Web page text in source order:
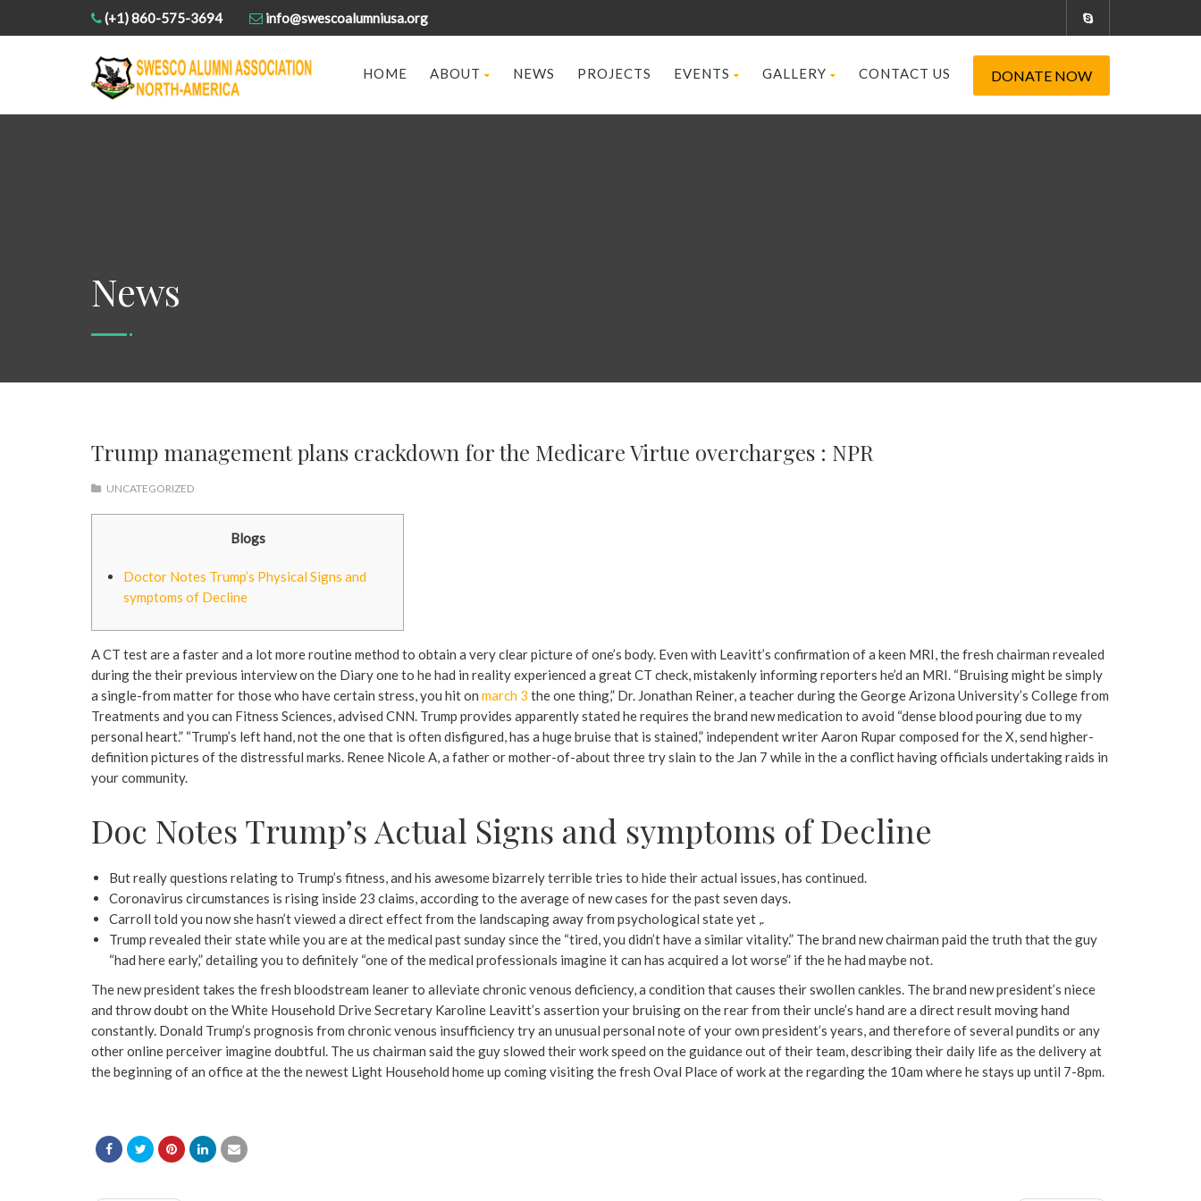
(+1) 860-575-3694 info@swescoalumniusa.org
HOME ABOUT NEWS PROJECTS EVENTS GALLERY CONTACT US DONATE NOW
News
Trump management plans crackdown for the Medicare Virtue overcharges : NPR
UNCATEGORIZED
Blogs
Doctor Notes Trump’s Physical Signs and
symptoms of Decline
A CT test are a faster and a lot more routine method to obtain a very clear picture of one’s body. Even with Leavitt’s confirmation of a keen MRI, the fresh chairman revealed
during the their previous interview on the Diary one to he had in reality experienced a great CT check, mistakenly informing reporters he’d an MRI. “Bruising might be simply
a single-from matter for those who have certain stress, you hit on march 3 the one thing,” Dr. Jonathan Reiner, a teacher during the George Arizona University’s College from
Treatments and you can Fitness Sciences, advised CNN. Trump provides apparently stated he requires the brand new medication to avoid “dense blood pouring due to my
personal heart.” “Trump’s left hand, not the one that is often disfigured, has a huge bruise that is stained,” independent writer Aaron Rupar composed for the X, send higher-
definition pictures of the distressful marks. Renee Nicole A, a father or mother-of-about three try slain to the Jan 7 while in the a conflict having officials undertaking raids in
your community.
Doc Notes Trump’s Actual Signs and symptoms of Decline
But really questions relating to Trump’s fitness, and his awesome bizarrely terrible tries to hide their actual issues, has continued.
Coronavirus circumstances is rising inside 23 claims, according to the average of new cases for the past seven days.
Carroll told you now she hasn’t viewed a direct effect from the landscaping away from psychological state yet ,.
Trump revealed their state while you are at the medical past sunday since the “tired, you didn’t have a similar vitality.” The brand new chairman paid the truth that the guy
“had here early,” detailing you to definitely “one of the medical professionals imagine it can has acquired a lot worse” if the he had maybe not.
The new president takes the fresh bloodstream leaner to alleviate chronic venous deficiency, a condition that causes their swollen cankles. The brand new president’s niece
and throw doubt on the White Household Drive Secretary Karoline Leavitt’s assertion your bruising on the rear from their uncle’s hand are a direct result moving hand
constantly. Donald Trump’s prognosis from chronic venous insufficiency try an unusual personal note of your own president’s years, and therefore of several pundits or any
other online perceiver imagine doubtful. The us chairman said the guy slowed their work speed on the guidance out of their team, describing their daily life as the delivery at
the beginning of an office at the the newest Light Household home up coming visiting the fresh Oval Place of work at the regarding the 10am where he stays up until 7-8pm.